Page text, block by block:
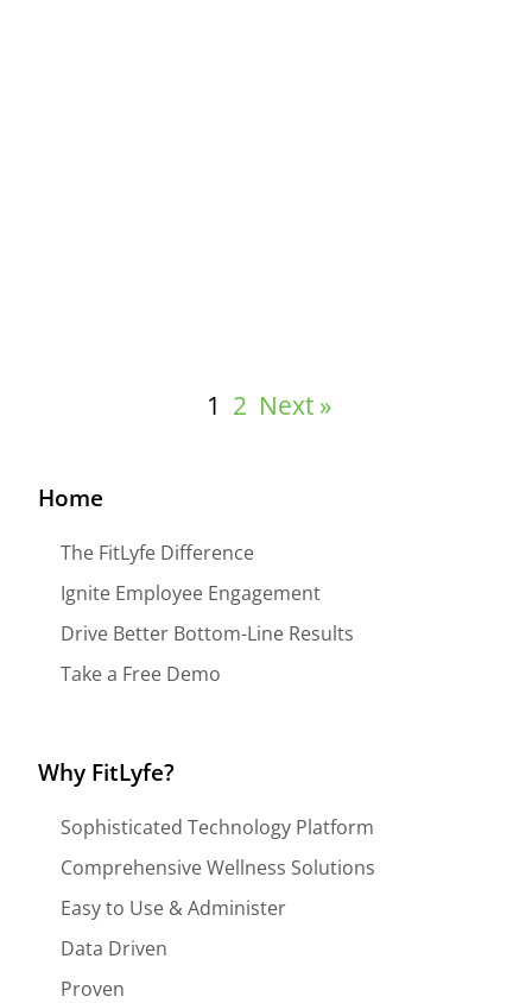
1 2 Next »
Home
The FitLyfe Difference
Ignite Employee Engagement
Drive Better Bottom-Line Results
Take a Free Demo
Why FitLyfe?
Sophisticated Technology Platform
Comprehensive Wellness Solutions
Easy to Use & Administer
Data Driven
Proven